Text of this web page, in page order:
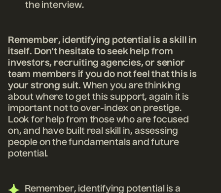
the interview.
Remember, identifying potential is a skill in
itself. Don't hesitate to seek help from
investors, recruiting agencies, or senior
team members if you do not feel that this is
your strong suit. When you are thinking
about where to get this support, again it is
important not to over-index on prestige.
Look for help from those who are focused
on, and have built real skill in, assessing
people on the fundamentals and future
potential.
Remember, identifying potential is a